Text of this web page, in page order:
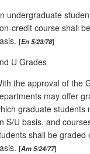
undergraduate
course shall
En 5/23/78
U Grades
the approval of the
may offer
graduate students
S/U basis, and
shall be graded
Am 5/24/77